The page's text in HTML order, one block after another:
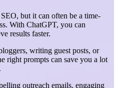
but it can often be a time-
With ChatGPT, you can
results faster.
writing guest posts, or
right prompts can save you a lot
outreach emails, engaging